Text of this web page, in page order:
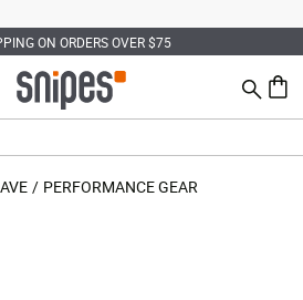
ON ORDERS OVER $75
Search
0
PERFORMANCE GEAR